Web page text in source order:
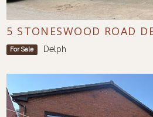
5 STONESWOOD ROAD
For Sale Delph